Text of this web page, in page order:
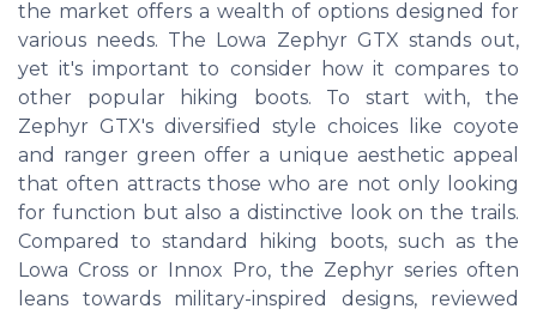
the market offers a wealth of options designed for
various needs. The Lowa Zephyr GTX stands out,
yet it's important to consider how it compares to
other popular hiking boots. To start with, the
Zephyr GTX's diversified style choices like coyote
and ranger green offer a unique aesthetic appeal
that often attracts those who are not only looking
for function but also a distinctive look on the trails.
Compared to standard hiking boots, such as the
Lowa Cross or Innox Pro, the Zephyr series often
leans towards military-inspired designs, reviewed